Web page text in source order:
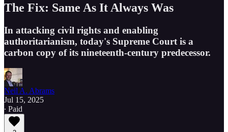
The Fix: Same As It Always Was
In attacking civil rights and enabling
authoritarianism, today's Supreme Court is a
carbon copy of its nineteenth-century predecessor.
Neil A. Abrams
Jul 15, 2025
∙ Paid